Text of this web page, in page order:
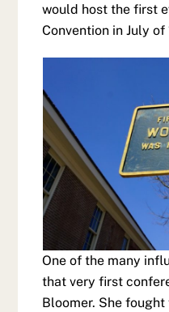
would host the first
Convention in July of
One of the many
that very first
Bloomer. She fought